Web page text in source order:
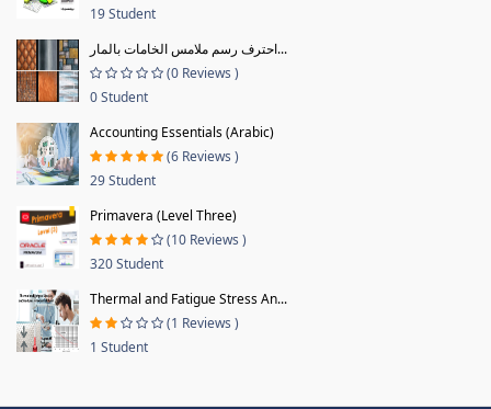
19 Student
احترف رسم ملامس الخامات بالمار...
(0 Reviews )
0 Student
Accounting Essentials (Arabic)
(6 Reviews )
29 Student
Primavera (Level Three)
(10 Reviews )
320 Student
Thermal and Fatigue Stress An...
(1 Reviews )
1 Student